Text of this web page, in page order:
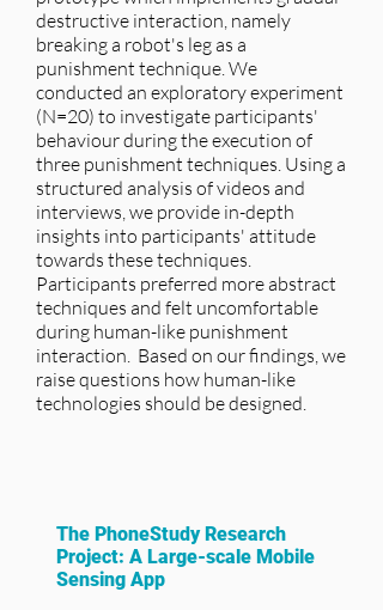
destructive interaction, namely
breaking a robot's leg as a
punishment technique. We
conducted an exploratory experiment
(N=20) to investigate participants'
behaviour during the execution of
three punishment techniques. Using a
structured analysis of videos and
interviews, we provide in-depth
insights into participants' attitude
towards these techniques.
Participants preferred more abstract
techniques and felt uncomfortable
during human-like punishment
interaction. Based on our findings, we
raise questions how human-like
technologies should be designed.
The PhoneStudy Research
Project: A Large-scale Mobile
Sensing App